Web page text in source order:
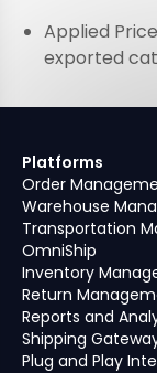
Applied
exported
Platforms
Order
Warehouse
Transportation
OmniShip
Inventory
Return
Reports and
Shipping
Plug and Play